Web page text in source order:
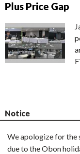
Plus Price Gap
Notice
We apologize for the
due to the Obon